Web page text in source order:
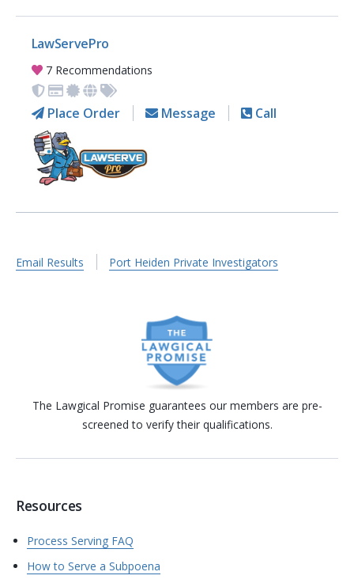
LawServePro
7 Recommendations
Place Order Message Call
Email Results Port Heiden Private Investigators
The Lawgical Promise guarantees our members are pre-
screened to verify their qualifications.
Resources
Process Serving FAQ
How to Serve a Subpoena